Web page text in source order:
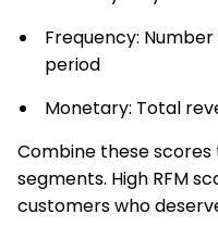
Frequency:
period
Monetary: Total
Combine these
segments. High RFM
customers who